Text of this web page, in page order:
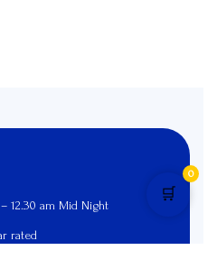
12.30 am Mid Night
rated
🛒
0